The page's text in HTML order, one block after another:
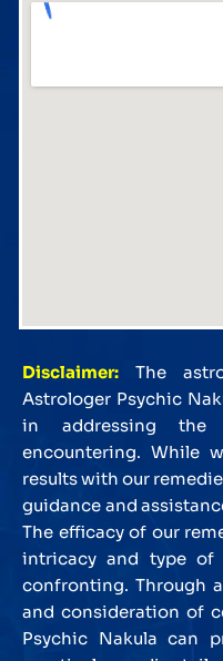
Disclaimer: The
Astrologer Psychic
in addressing the
encountering. While
results with our
guidance and
The efficacy of our
intricacy and type of
confronting. Through
and consideration of
Psychic Nakula can